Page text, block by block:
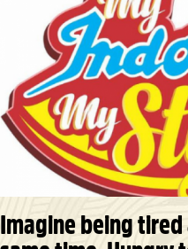
Imagine being